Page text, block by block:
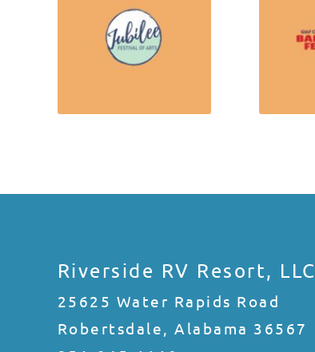
Riverside RV Resort, LLC
25625 Water Rapids Road
Robertsdale, Alabama 36567